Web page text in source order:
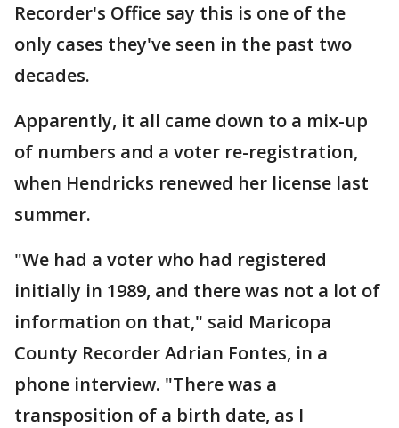
Recorder's Office say this is one of the
only cases they've seen in the past two
decades.
Apparently, it all came down to a mix-up
of numbers and a voter re-registration,
when Hendricks renewed her license last
summer.
"We had a voter who had registered
initially in 1989, and there was not a lot of
information on that," said Maricopa
County Recorder Adrian Fontes, in a
phone interview. "There was a
transposition of a birth date, as I